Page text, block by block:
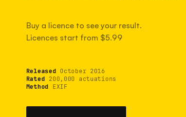
Buy a licence to see your result.
Licences start from $5.99
Released October 2016
Rated 200,000 actuations
Method EXIF